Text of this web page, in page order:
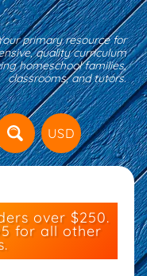
primary resource for
quality curriculum
homeschool families,
classrooms, and tutors.
USD
over $250.
for all other